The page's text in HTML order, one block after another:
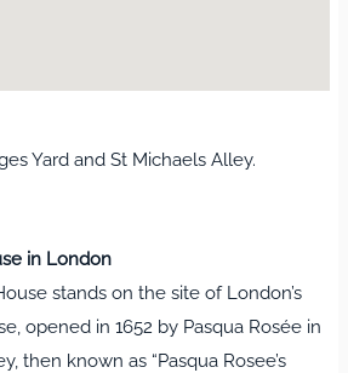
Yard and St Michaels Alley.
in London
stands on the site of London’s
opened in 1652 by Pasqua Rosée in
then known as “Pasqua Rosee’s